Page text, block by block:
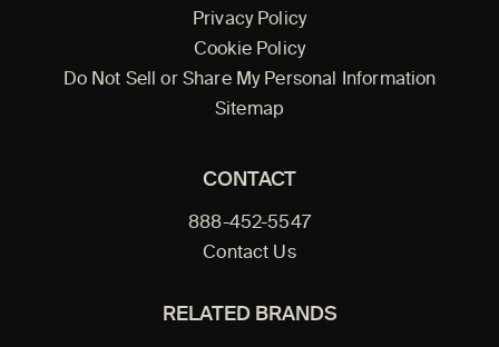
Privacy Policy
Cookie Policy
Do Not Sell or Share My Personal Information
Sitemap
CONTACT
888-452-5547
Contact Us
RELATED BRANDS